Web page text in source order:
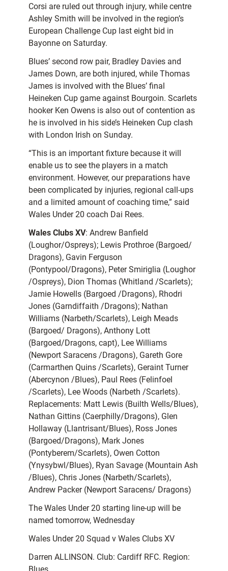
Corsi are ruled out through injury, while centre
Ashley Smith will be involved in the region’s
European Challenge Cup last eight bid in
Bayonne on Saturday.
Blues’ second row pair, Bradley Davies and
James Down, are both injured, while Thomas
James is involved with the Blues’ final
Heineken Cup game against Bourgoin. Scarlets
hooker Ken Owens is also out of contention as
he is involved in his side’s Heineken Cup clash
with London Irish on Sunday.
“This is an important fixture because it will
enable us to see the players in a match
environment. However, our preparations have
been complicated by injuries, regional call-ups
and a limited amount of coaching time,” said
Wales Under 20 coach Dai Rees.
Wales Clubs XV: Andrew Banfield
(Loughor/Ospreys); Lewis Prothroe (Bargoed/
Dragons), Gavin Ferguson
(Pontypool/Dragons), Peter Smiriglia (Loughor
/Ospreys), Dion Thomas (Whitland /Scarlets);
Jamie Howells (Bargoed /Dragons), Rhodri
Jones (Garndiffaith /Dragons); Nathan
Williams (Narbeth/Scarlets), Leigh Meads
(Bargoed/ Dragons), Anthony Lott
(Bargoed/Dragons, capt), Lee Williams
(Newport Saracens /Dragons), Gareth Gore
(Carmarthen Quins /Scarlets), Geraint Turner
(Abercynon /Blues), Paul Rees (Felinfoel
/Scarlets), Lee Woods (Narbeth /Scarlets).
Replacements: Matt Lewis (Builth Wells/Blues),
Nathan Gittins (Caerphilly/Dragons), Glen
Hollaway (Llantrisant/Blues), Ross Jones
(Bargoed/Dragons), Mark Jones
(Pontyberem/Scarlets), Owen Cotton
(Ynysybwl/Blues), Ryan Savage (Mountain Ash
/Blues), Chris Jones (Narbeth/Scarlets),
Andrew Packer (Newport Saracens/ Dragons)
The Wales Under 20 starting line-up will be
named tomorrow, Wednesday
Wales Under 20 Squad v Wales Clubs XV
Darren ALLINSON. Club: Cardiff RFC. Region: